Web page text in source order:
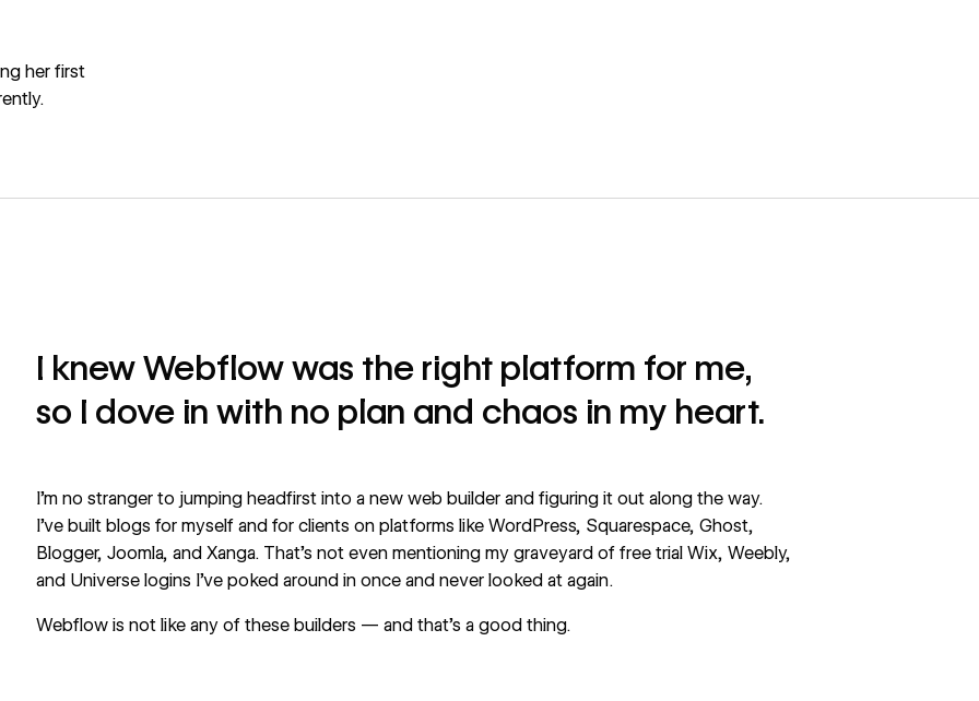
her first
I knew Webflow was the right platform for me,
so I dove in with no plan and chaos in my heart.
I’m no stranger to jumping headfirst into a new web builder and figuring it out along the way.
I’ve built blogs for myself and for clients on platforms like WordPress, Squarespace, Ghost,
Blogger, Joomla, and Xanga. That’s not even mentioning my graveyard of free trial Wix, Weebly,
and Universe logins I’ve poked around in once and never looked at again.
Webflow is not like any of these builders — and that’s a good thing.